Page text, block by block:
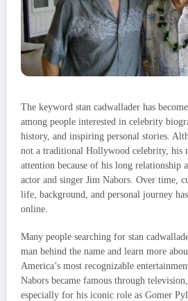
The keyword stan cadwallader has
among people interested in celebrity
history, and inspiring personal stories.
not a traditional Hollywood celebrity, his
attention because of his long relationship
actor and singer Jim Nabors. Over time,
life, background, and personal journey
online.
Many people searching for stan
man behind the name and learn more
America’s most recognizable
Nabors became famous through
especially for his iconic role as Gomer